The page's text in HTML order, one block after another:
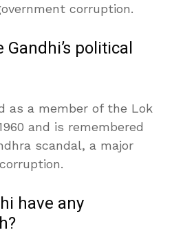
corruption.
political
as a member of the Lok
and is remembered
scandal, a major
have any